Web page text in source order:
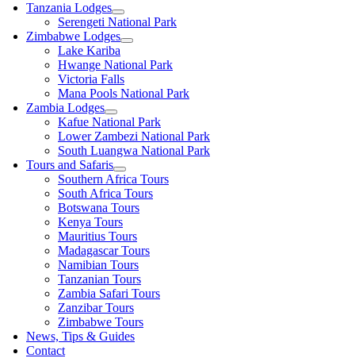
Tanzania Lodges
Serengeti National Park
Zimbabwe Lodges
Lake Kariba
Hwange National Park
Victoria Falls
Mana Pools National Park
Zambia Lodges
Kafue National Park
Lower Zambezi National Park
South Luangwa National Park
Tours and Safaris
Southern Africa Tours
South Africa Tours
Botswana Tours
Kenya Tours
Mauritius Tours
Madagascar Tours
Namibian Tours
Tanzanian Tours
Zambia Safari Tours
Zanzibar Tours
Zimbabwe Tours
News, Tips & Guides
Contact